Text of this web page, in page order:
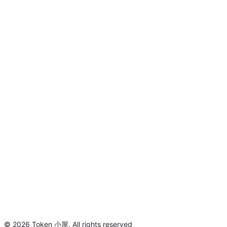
© 2026 Token 小屋. All rights reserved